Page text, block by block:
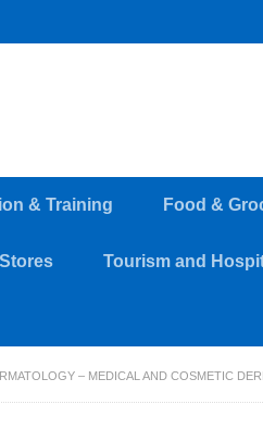
& Training Food &
Tourism and
– MEDICAL AND COSMETIC